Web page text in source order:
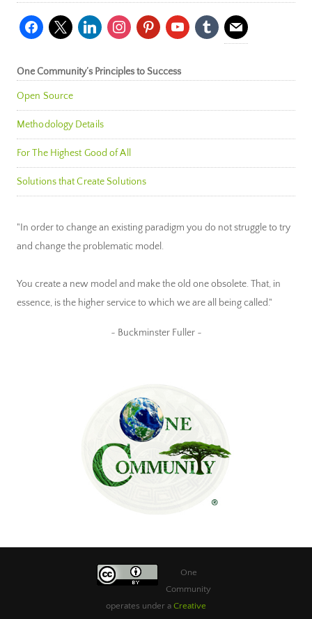
facebook
x linkedininstagrampinterestyoutubetumblr mail
One Community’s Principles to Success
Open Source
Methodology Details
For The Highest Good of All
Solutions that Create Solutions
"In order to change an existing paradigm you do not struggle to try
and change the problematic model.
You create a new model and make the old one obsolete. That, in
essence, is the higher service to which we are all being called."
~ Buckminster Fuller ~
One
Community
operates under a Creative